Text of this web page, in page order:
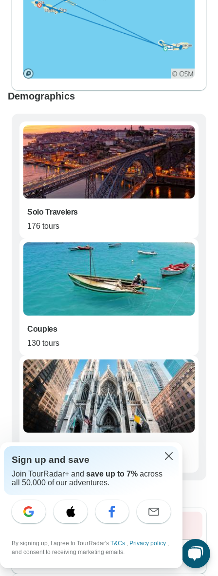
Demographics
Solo Travelers
176 tours
Couples
130 tours
Seniors (50+)
67 tours
Best time to visit Atlantic
Summer 2026
August 2026
popular
149 tours
Sign up and save
Join TourRadar+ and save up to 7% across
all 50,000 of our adventures.
By signing up, I agree to TourRadar's T&Cs , Privacy policy ,
and consent to receiving marketing emails.